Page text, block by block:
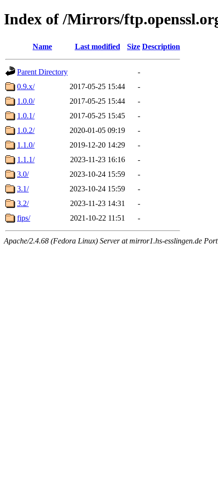
Index of /Mirrors/
Name Last modified Size Description
Parent Directory
-
0.9.x/
2017-05-25 15:44
-
1.0.0/
2017-05-25 15:44
-
1.0.1/
2017-05-25 15:45
-
1.0.2/
2020-01-05 09:19
-
1.1.0/
2019-12-20 14:29
-
1.1.1/
2023-11-23 16:16
-
3.0/
2023-10-24 15:59
-
3.1/
2023-10-24 15:59
-
3.2/
2023-11-23 14:31
-
fips/
2021-10-22 11:51 -
Apache/2.4.68 (Fedora Linux) Server at mirror1.hs-esslingen.de